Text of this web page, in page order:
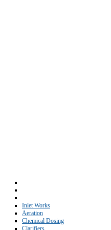
Inlet Works
Aeration
Chemical Dosing
Clarifiers